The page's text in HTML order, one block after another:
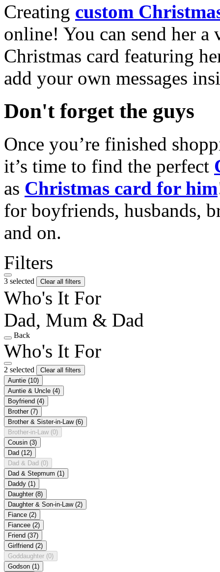
Creating custom
online! You can send her a
Christmas card featuring
add your own messages
Don't forget the guys
Once you’re finished
it’s time to find the perfect
as Christmas card for him
for boyfriends, husbands,
and on.
Filters
3 selected Clear all filters
Who's It For
Dad, Mum & Dad
Back
Who's It For
2 selected
Clear all filters
Auntie (10)
Auntie & Uncle (4)
Boyfriend (4)
Brother (7)
Brother & Sister-in-Law (6)
Brother-in-Law (0)
Cousin (3)
Dad (12)
Dad & Dad (0)
Dad & Stepmum (1)
Daddy (1)
Daughter (8)
Daughter & Son-in-Law (2)
Fiance (2)
Fiancee (2)
Friend (37)
Girlfriend (2)
Goddaughter (0)
Godson (1)